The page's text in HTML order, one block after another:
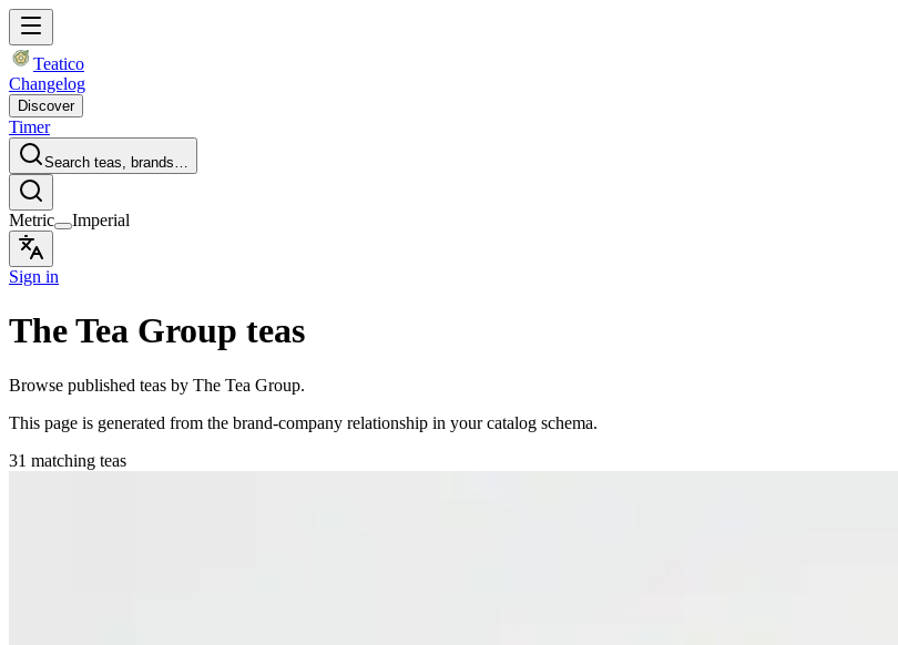
Teatico
Changelog
Discover
Timer
Search teas, brands…
Metric Imperial
Sign in
The Tea Group teas
Browse published teas by The Tea Group.
This page is generated from the brand-company relationship in your catalog schema.
31 matching teas